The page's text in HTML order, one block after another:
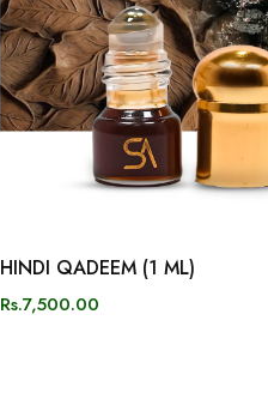
HINDI QADEEM (1 ML)
Rs.7,500.00